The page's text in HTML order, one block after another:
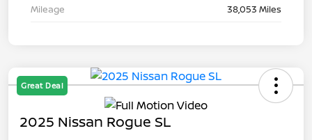
Mileage
38,053 Miles
Great Deal
2025 Nissan Rogue SL